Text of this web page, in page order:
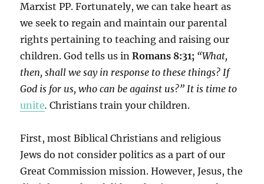
Marxist PP. Fortunately, we can take heart as
we seek to regain and maintain our parental
rights pertaining to teaching and raising our
children. God tells us inRomans 8:31; “What,
then, shall we say in response to these things? If
God is for us, who can be against us?” It is time to
unite.Christians train your children.
First, most Biblical Christians and religious
Jews do not consider politics as a part of our
Great Commission mission. However, Jesus, the